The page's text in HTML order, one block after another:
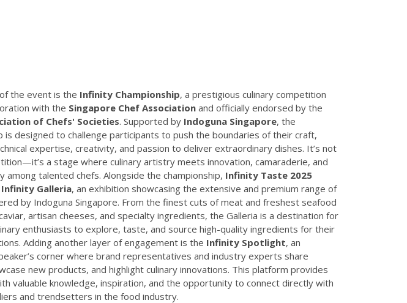
the event is the Infinity Championship, a prestigious culinary competition
with the Singapore Chef Associationand officially endorsed by the
of Chefs' Societies. Supported by Indoguna Singapore, the
is designed to challenge participants to push the boundaries of their craft,
expertise, creativity, and passion to deliver extraordinary dishes. It’s not
a stage where culinary artistry meets innovation, camaraderie, and
among talented chefs. Alongside the championship, Infinity Taste 2025
Infinity Galleria, an exhibition showcasing the extensive and premium range of
by Indoguna Singapore. From the finest cuts of meat and freshest seafood
artisan cheeses, and specialty ingredients, the Galleria is a destination for
enthusiasts to explore, taste, and source high-quality ingredients for their
Adding another layer of engagement is the Infinity Spotlight, an
corner where brand representatives and industry experts share
new products, and highlight culinary innovations. This platform provides
valuable knowledge, inspiration, and the opportunity to connect directly with
and trendsetters in the food industry.